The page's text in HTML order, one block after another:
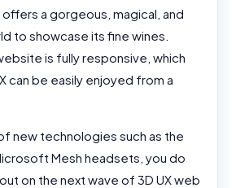
offers a gorgeous, magical, and
to showcase its fine wines.
is fully responsive, which
can be easily enjoyed from a
new technologies such as the
Mesh headsets, you do
on the next wave of 3D UX web